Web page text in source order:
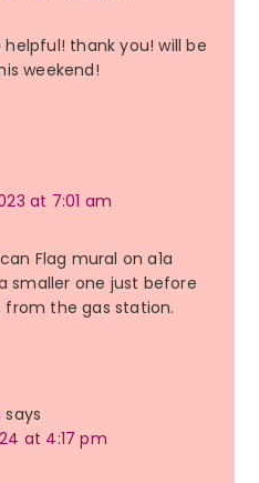
thank you! will be
weekend!
at 7:01 am
Flag mural on a1a
smaller one just before
from the gas station.
says
at 4:17 pm